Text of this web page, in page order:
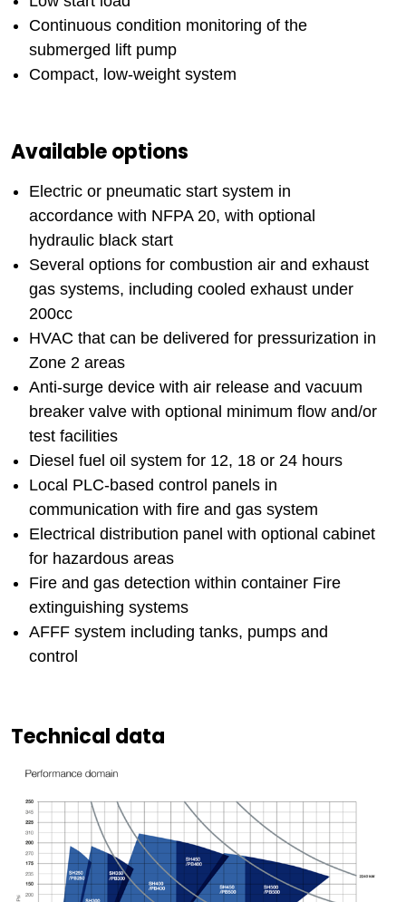
Continuous condition monitoring of the
submerged lift pump
Compact, low-weight system
Available options
Electric or pneumatic start system in
accordance with NFPA 20, with optional
hydraulic black start
Several options for combustion air and exhaust
gas systems, including cooled exhaust under
200cc
HVAC that can be delivered for pressurization in
Zone 2 areas
Anti-surge device with air release and vacuum
breaker valve with optional minimum flow and/or
test facilities
Diesel fuel oil system for 12, 18 or 24 hours
Local PLC-based control panels in
communication with fire and gas system
Electrical distribution panel with optional cabinet
for hazardous areas
Fire and gas detection within container Fire
extinguishing systems
AFFF system including tanks, pumps and
control
Technical data